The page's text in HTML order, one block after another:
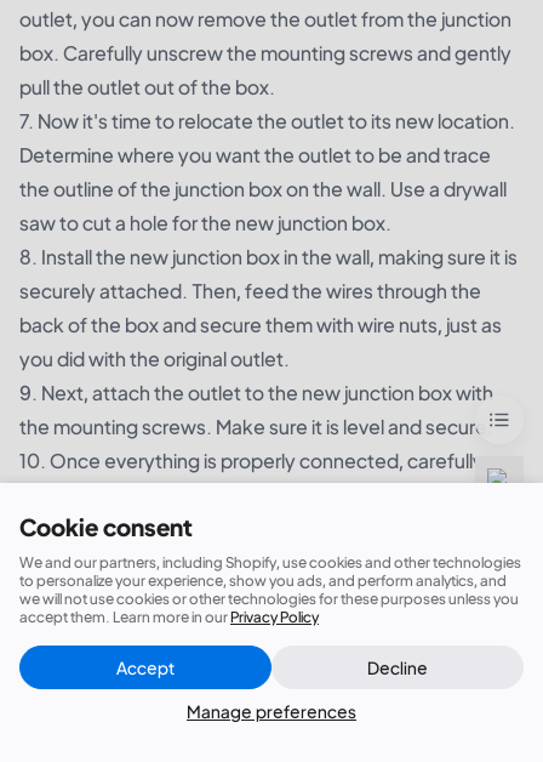
Cookie consent
We and our partners, including Shopify, use cookies and other technologies
to personalize your experience, show you ads, and perform analytics, and
we will not use cookies or other technologies for these purposes unless you
accept them. Learn more in ourPrivacy Policy
Manage preferences
Accept Decline
outlet, you can now remove the outlet from the junction
box. Carefully unscrew the mounting screws and gently
pull the outlet out of the box.
7. Now it's time to relocate the outlet to its new location.
Determine where you want the outlet to be and trace
the outline of the junction box on the wall. Use a drywall
saw to cut a hole for the new junction box.
8. Install the new junction box in the wall, making sure it is
securely attached. Then, feed the wires through the
back of the box and secure them with wire nuts, just as
you did with the original outlet.
9. Next, attach the outlet to the new junction box with
the mounting screws. Make sure it is level and secure.
10. Once everything is properly connected, carefully
the mounting screws to secure the outlet to the wall.
11. turn the power back on and test the outlet to make
sure it is working properly. If everything is in order, you
have successfully moved the outlet without leaving a
junction box!
Remember, if you are not comfortable working with
Did this answer your question? Close